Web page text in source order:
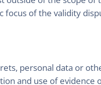
focus of the validity
personal data or
and use of evidence